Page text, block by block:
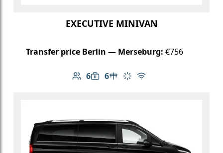
EXECUTIVE MINIVAN
Transfer price Berlin — Merseburg: €756
6
Number of passengers: 6
6
Luggage capacity: 6
Table in cabin
Climate control
Free Wi-Fi